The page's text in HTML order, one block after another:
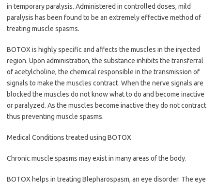
in temporary paralysis. Administered in controlled doses, mild
paralysis has been found to be an extremely effective method of
treating muscle spasms.
BOTOX is highly specific and affects the muscles in the injected
region. Upon administration, the substance inhibits the transferral
of acetylcholine, the chemical responsible in the transmission of
signals to make the muscles contract. When the nerve signals are
blocked the muscles do not know what to do and become inactive
or paralyzed. As the muscles become inactive they do not contract
thus preventing muscle spasms.
Medical Conditions treated using BOTOX
Chronic muscle spasms may exist in many areas of the body.
BOTOX helps in treating Blepharospasm, an eye disorder. The eye